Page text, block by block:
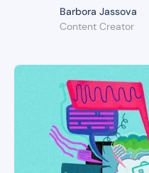
Barbora Jassova
Content Creator